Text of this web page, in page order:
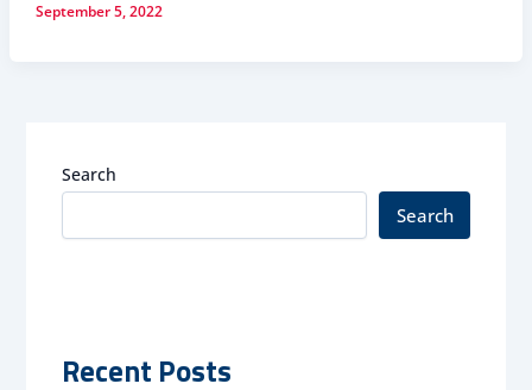
September 5, 2022
Search
Search
Recent Posts